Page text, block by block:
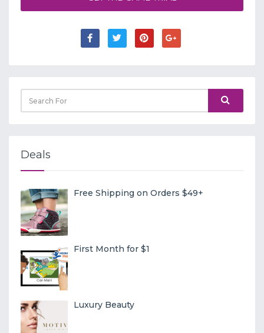
Deals
Free Shipping on Orders $49+
First Month for $1
Luxury Beauty